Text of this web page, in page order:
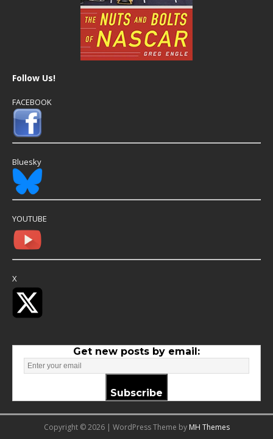
Follow Us!
FACEBOOK
Bluesky
YOUTUBE
X
Get new posts by email:
Subscribe
Copyright © 2026 | WordPress Theme by MH Themes